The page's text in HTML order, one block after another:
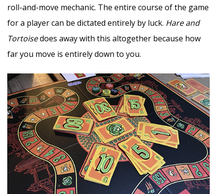
roll-and-move mechanic. The entire course of the game
for a player can be dictated entirely by luck. Hare and
Tortoisedoes away with this altogether because how
far you move is entirely down to you.